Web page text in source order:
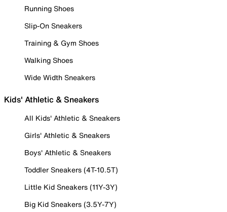
Running Shoes
Slip-On Sneakers
Training & Gym Shoes
Walking Shoes
Wide Width Sneakers
Kids' Athletic & Sneakers
All Kids' Athletic & Sneakers
Girls' Athletic & Sneakers
Boys' Athletic & Sneakers
Toddler Sneakers (4T-10.5T)
Little Kid Sneakers (11Y-3Y)
Big Kid Sneakers (3.5Y-7Y)